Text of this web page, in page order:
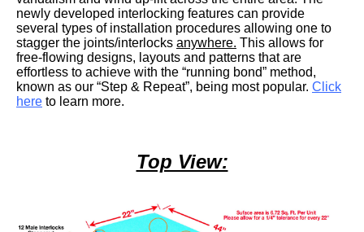
newly developed interlocking features can provide
several types of installation procedures allowing one to
stagger the joints/interlocks anywhere. This allows for
free-flowing designs, layouts and patterns that are
effortless to achieve with the “running bond” method,
known as our “Step & Repeat”, being most popular. Click
here to learn more.
Top View: